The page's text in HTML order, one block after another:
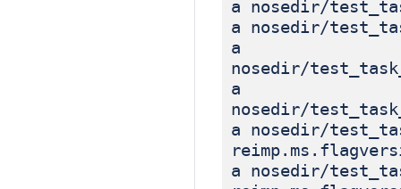
a nosedir/
a nosedir/
a
nosedir/
a
nosedir/
a nosedir/
a nosedir/